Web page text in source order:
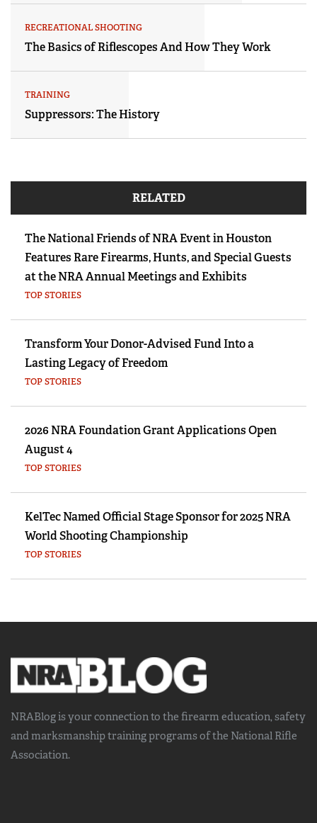
RECREATIONAL SHOOTING
The Basics of Riflescopes And How They Work
TRAINING
Suppressors: The History
RELATED
The National Friends of NRA Event in Houston
Features Rare Firearms, Hunts, and Special Guests
at the NRA Annual Meetings and Exhibits
TOP STORIES
Transform Your Donor-Advised Fund Into a
Lasting Legacy of Freedom
TOP STORIES
2026 NRA Foundation Grant Applications Open
August 4
TOP STORIES
KelTec Named Official Stage Sponsor for 2025 NRA
World Shooting Championship
TOP STORIES
NRABlog is your connection to the firearm education, safety
and marksmanship trainingprograms of the National Rifle
Association.